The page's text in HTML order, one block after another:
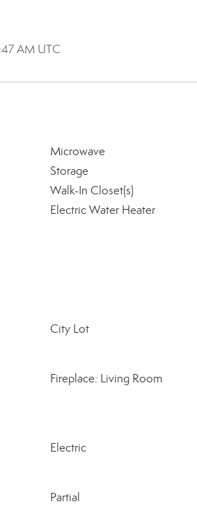
AM UTC
Microwave
Storage
Walk-In Closet(s)
Electric Water Heater
City Lot
Fireplace: Living Room
Electric
Partial